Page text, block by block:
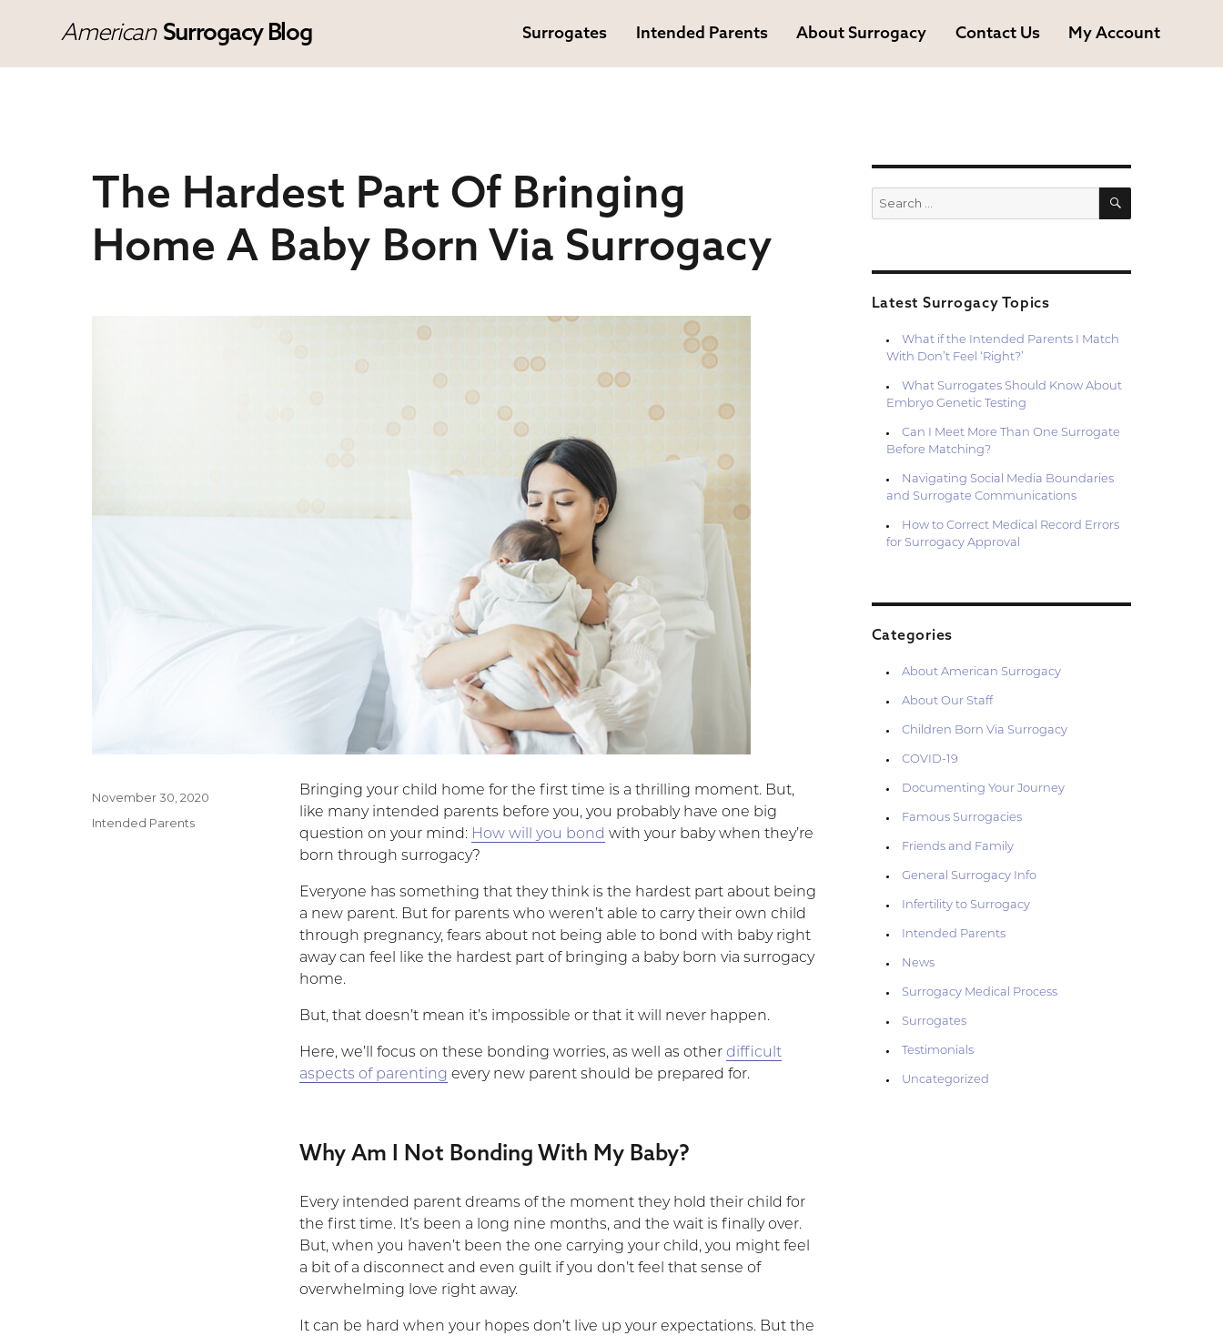
American Surrogacy Blog Surrogates Intended Parents About Surrogacy Contact Us My Account
The Hardest Part Of Bringing
Home A Baby Born Via Surrogacy
Bringing your child home for the first time is a thrilling moment. But,
like many intended parents before you, you probably have one big
question on your mind: How will you bond with your baby when they’re
born through surrogacy?
Everyone has something that they think is the hardest part about being
a new parent. But for parents who weren’t able to carry their own child
through pregnancy, fears about not being able to bond with baby right
away can feel like the hardest part of bringing a baby born via surrogacy
home.
But, that doesn’t mean it’s impossible or that it will never happen.
Here, we’ll focus on these bonding worries, as well as otherdifficult
aspects of parenting every new parent should be prepared for.
Why Am I Not Bonding With My Baby?
Every intended parent dreams of the moment they hold their child for
the first time. It’s been a long nine months, and the wait is finally over.
But, when you haven’t been the one carrying your child, you might feel
a bit of a disconnect and even guilt if you don’t feel that sense of
overwhelming love right away.
It can be hard when your hopes don’t live up your expectations. But the
Posted
on
November 30, 2020
Categories
Intended Parents
Search
for:
SEARCH
Latest Surrogacy Topics
What if the Intended Parents I Match
With Don’t Feel ‘Right?’
What Surrogates Should Know About
Embryo Genetic Testing
Can I Meet More Than One Surrogate
Before Matching?
Navigating Social Media Boundaries
and Surrogate Communications
How to Correct Medical Record Errors
for Surrogacy Approval
Categories
About American Surrogacy
About Our Staff
Children Born Via Surrogacy
COVID-19
Documenting Your Journey
Famous Surrogacies
Friends and Family
General Surrogacy Info
Infertility to Surrogacy
Intended Parents
News
Surrogacy Medical Process
Surrogates
Testimonials
Uncategorized